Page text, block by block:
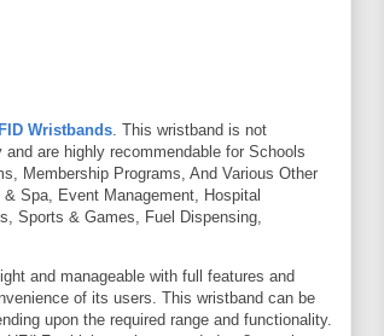
Wristbands. This wristband is not
are highly recommendable for Schools
Membership Programs, And Various Other
Spa, Event Management, Hospital
Sports & Games, Fuel Dispensing,
and manageable with full features and
of its users. This wristband can be
upon the required range and functionality.